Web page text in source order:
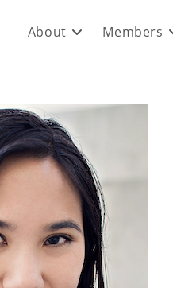
About Members